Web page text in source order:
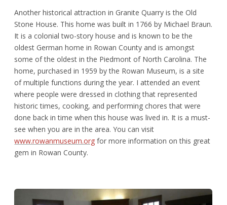
Another historical attraction in Granite Quarry is the Old
Stone House. This home was built in 1766 by Michael Braun.
It is a colonial two-story house and is known to be the
oldest German home in Rowan County and is amongst
some of the oldest in the Piedmont of North Carolina. The
home, purchased in 1959 by the Rowan Museum, is a site
of multiple functions during the year. I attended an event
where people were dressed in clothing that represented
historic times, cooking, and performing chores that were
done back in time when this house was lived in. It is a must-
see when you are in the area. You can visit
www.rowanmuseum.org for more information on this great
gem in Rowan County.